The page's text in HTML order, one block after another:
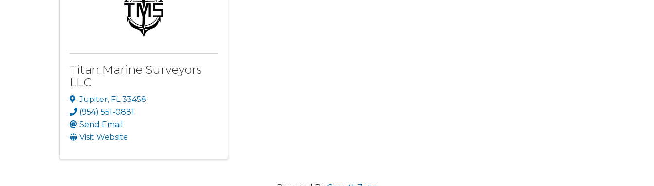
Titan Marine Surveyors
LLC
Jupiter, FL33458
(954) 551-0881
Send Email
Visit Website